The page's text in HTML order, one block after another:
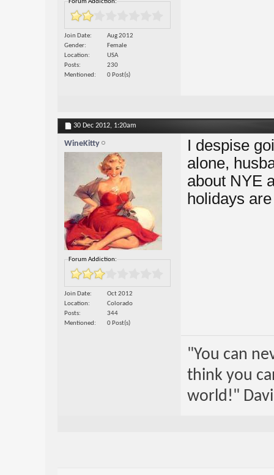
Forum Addiction:
Join Date
Aug 2012
Gender
Female
Location
USA
Posts
230
Mentioned
0 Post(s)
30 Dec 2012, 1:20am
WineKitty
Forum Addiction:
Join Date
Oct 2012
Location
Colorado
Posts
344
Mentioned
0 Post(s)
I despise
alone,
about NYE
holidays
"You can
think you
world!"